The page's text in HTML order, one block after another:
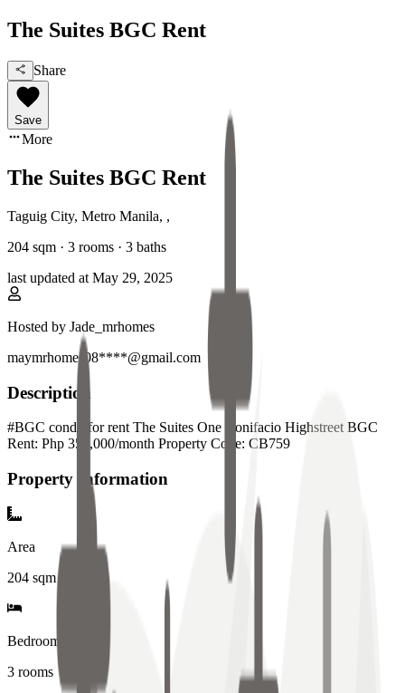
The Suites BGC Rent
Share
Save
More
The Suites BGC Rent
Taguig City, Metro Manila, ,
204 sqm · 3 rooms · 3 baths
last updated at May 29, 2025
Hosted by Jade_mrhomes
maymrhomes08****@gmail.com
Description
#BGC condo for rent The Suites One Bonifacio Highstreet BGC
Rent: Php 350,000/month Property Code: CB759
Property Information
Area
204 sqm
Bedrooms
3 rooms